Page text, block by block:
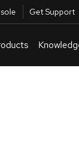
Get Support